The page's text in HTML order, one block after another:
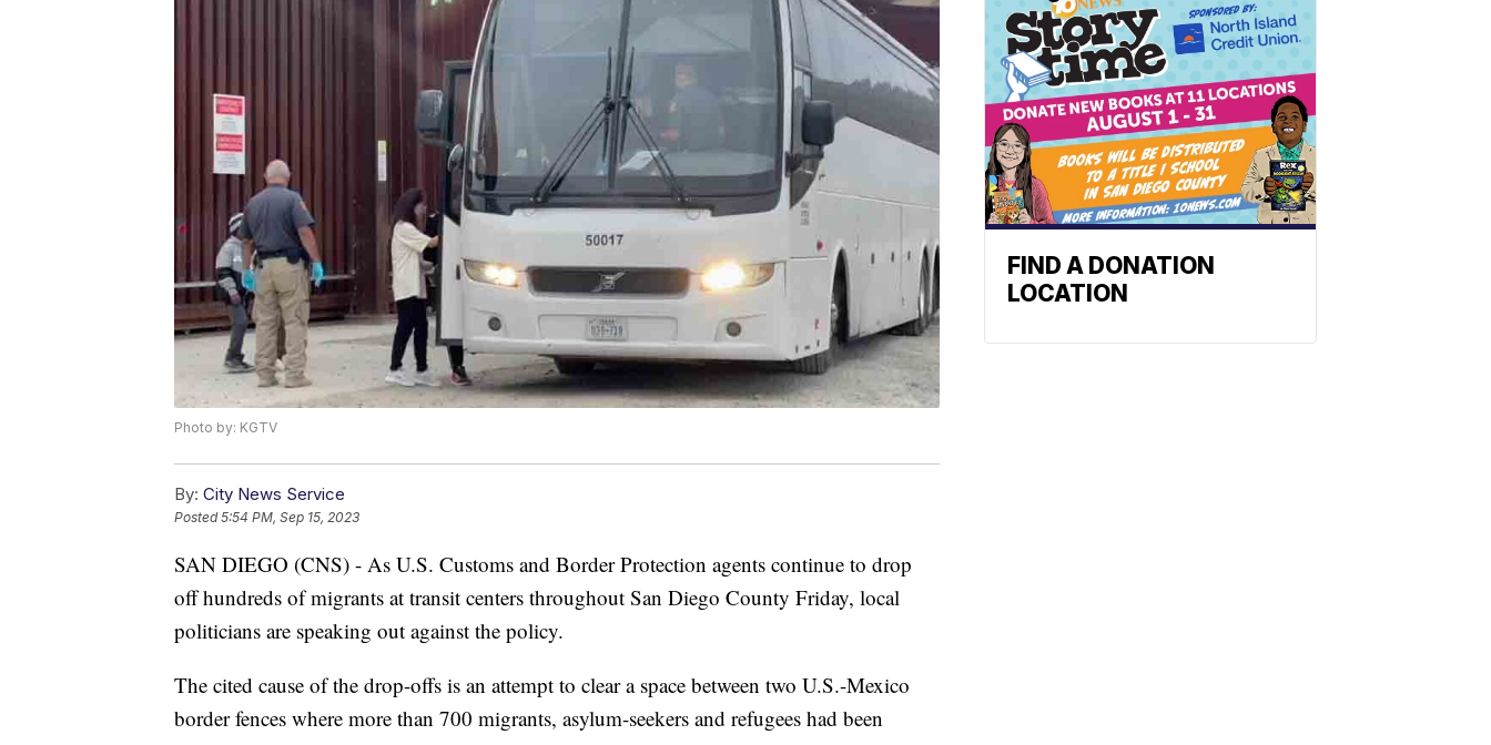
Photo by: KGTV
By: City News Service
Posted5:54 PM, Sep 15, 2023
SAN DIEGO (CNS) - As U.S. Customs and Border Protection agents continue to drop
off hundreds of migrants at transit centers throughout San Diego County Friday, local
politicians are speaking out against the policy.
The cited cause of the drop-offs is an attempt to clear a space between two U.S.-Mexico
border fences where more than 700 migrants, asylum-seekers and refugees had been
FIND A DONATION
LOCATION